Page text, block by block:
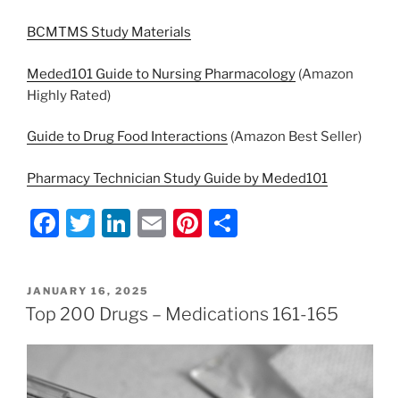
BCMTMS Study Materials
Meded101 Guide to Nursing Pharmacology (Amazon
Highly Rated)
Guide to Drug Food Interactions (Amazon Best Seller)
Pharmacy Technician Study Guide by Meded101
F
c
e
b
T
itt
er
Li
k
e
dI
E
l
Pi
e
st
e
POSTED
ON
JANUARY 16, 2025
Top 200 Drugs – Medications 161-165